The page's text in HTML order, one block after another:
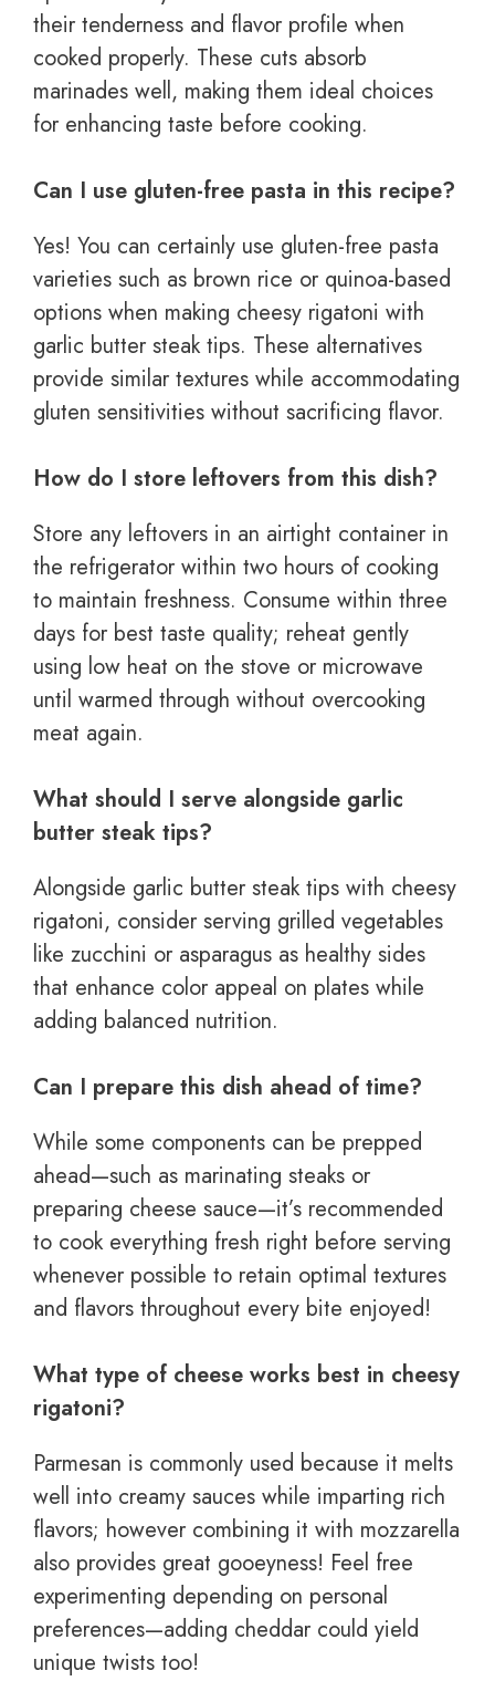
their tenderness and flavor profile when
cooked properly. These cuts absorb
marinades well, making them ideal choices
for enhancing taste before cooking.
Can I use gluten-free pasta in this recipe?
Yes! You can certainly use gluten-free pasta
varieties such as brown rice or quinoa-based
options when making cheesy rigatoni with
garlic butter steak tips. These alternatives
provide similar textures while accommodating
gluten sensitivities without sacrificing flavor.
How do I store leftovers from this dish?
Store any leftovers in an airtight container in
the refrigerator within two hours of cooking
to maintain freshness. Consume within three
days for best taste quality; reheat gently
using low heat on the stove or microwave
until warmed through without overcooking
meat again.
What should I serve alongside garlic
butter steak tips?
Alongside garlic butter steak tips with cheesy
rigatoni, consider serving grilled vegetables
like zucchini or asparagus as healthy sides
that enhance color appeal on plates while
adding balanced nutrition.
Can I prepare this dish ahead of time?
While some components can be prepped
ahead—such as marinating steaks or
preparing cheese sauce—it’s recommended
to cook everything fresh right before serving
whenever possible to retain optimal textures
and flavors throughout every bite enjoyed!
What type of cheese works best in cheesy
rigatoni?
Parmesan is commonly used because it melts
well into creamy sauces while imparting rich
flavors; however combining it with mozzarella
also provides great gooeyness! Feel free
experimenting depending on personal
preferences—adding cheddar could yield
unique twists too!